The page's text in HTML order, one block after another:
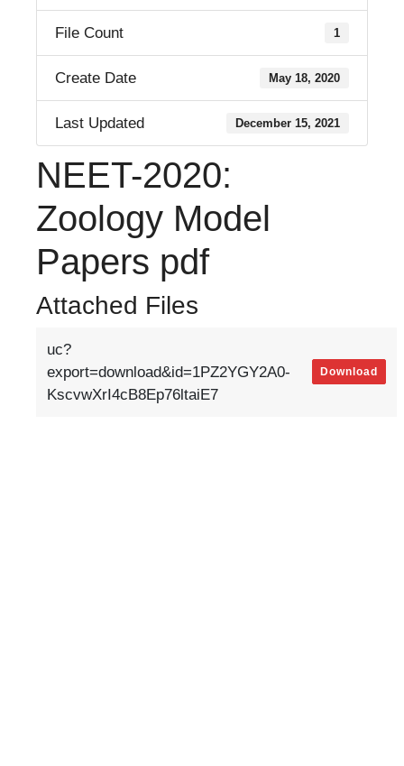
File Count 1
Create Date May 18, 2020
Last Updated December 15, 2021
NEET-2020:
Zoology Model
Papers pdf
Attached Files
uc?
export=download&id=1PZ2YGY2A0-
KscvwXrI4cB8Ep76ltaiE7
Download